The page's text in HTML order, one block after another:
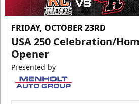
FRIDAY, OCTOBER 23RD
USA 250 Celebration/
Opener
Presented by